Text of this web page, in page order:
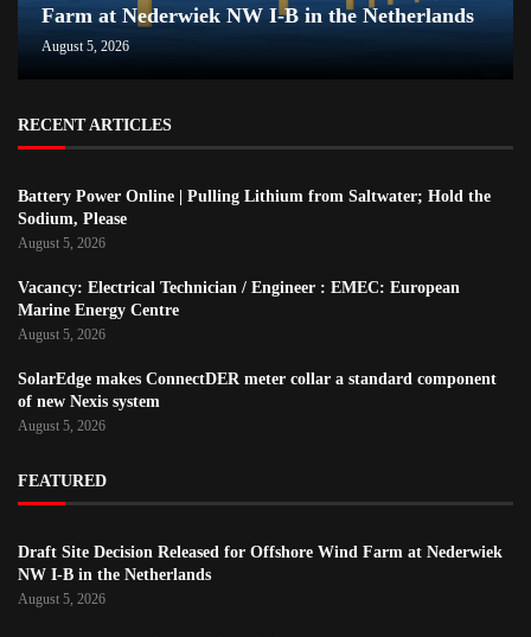
Farm at Nederwiek NW I-B in the Netherlands
August 5, 2026
RECENT ARTICLES
Battery Power Online | Pulling Lithium from Saltwater; Hold the
Sodium, Please
August 5, 2026
Vacancy: Electrical Technician / Engineer : EMEC: European
Marine Energy Centre
August 5, 2026
SolarEdge makes ConnectDER meter collar a standard component
of new Nexis system
August 5, 2026
FEATURED
Draft Site Decision Released for Offshore Wind Farm at Nederwiek
NW I-B in the Netherlands
August 5, 2026